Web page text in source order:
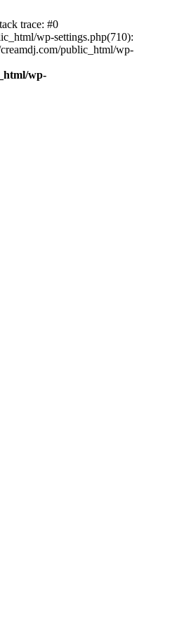
trace: #0
wp-settings.php(710):
public_html/wp-
wp-